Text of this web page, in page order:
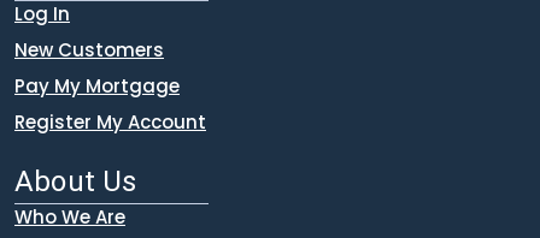
Log In
New Customers
Pay My Mortgage
Register My Account
About Us
Who We Are